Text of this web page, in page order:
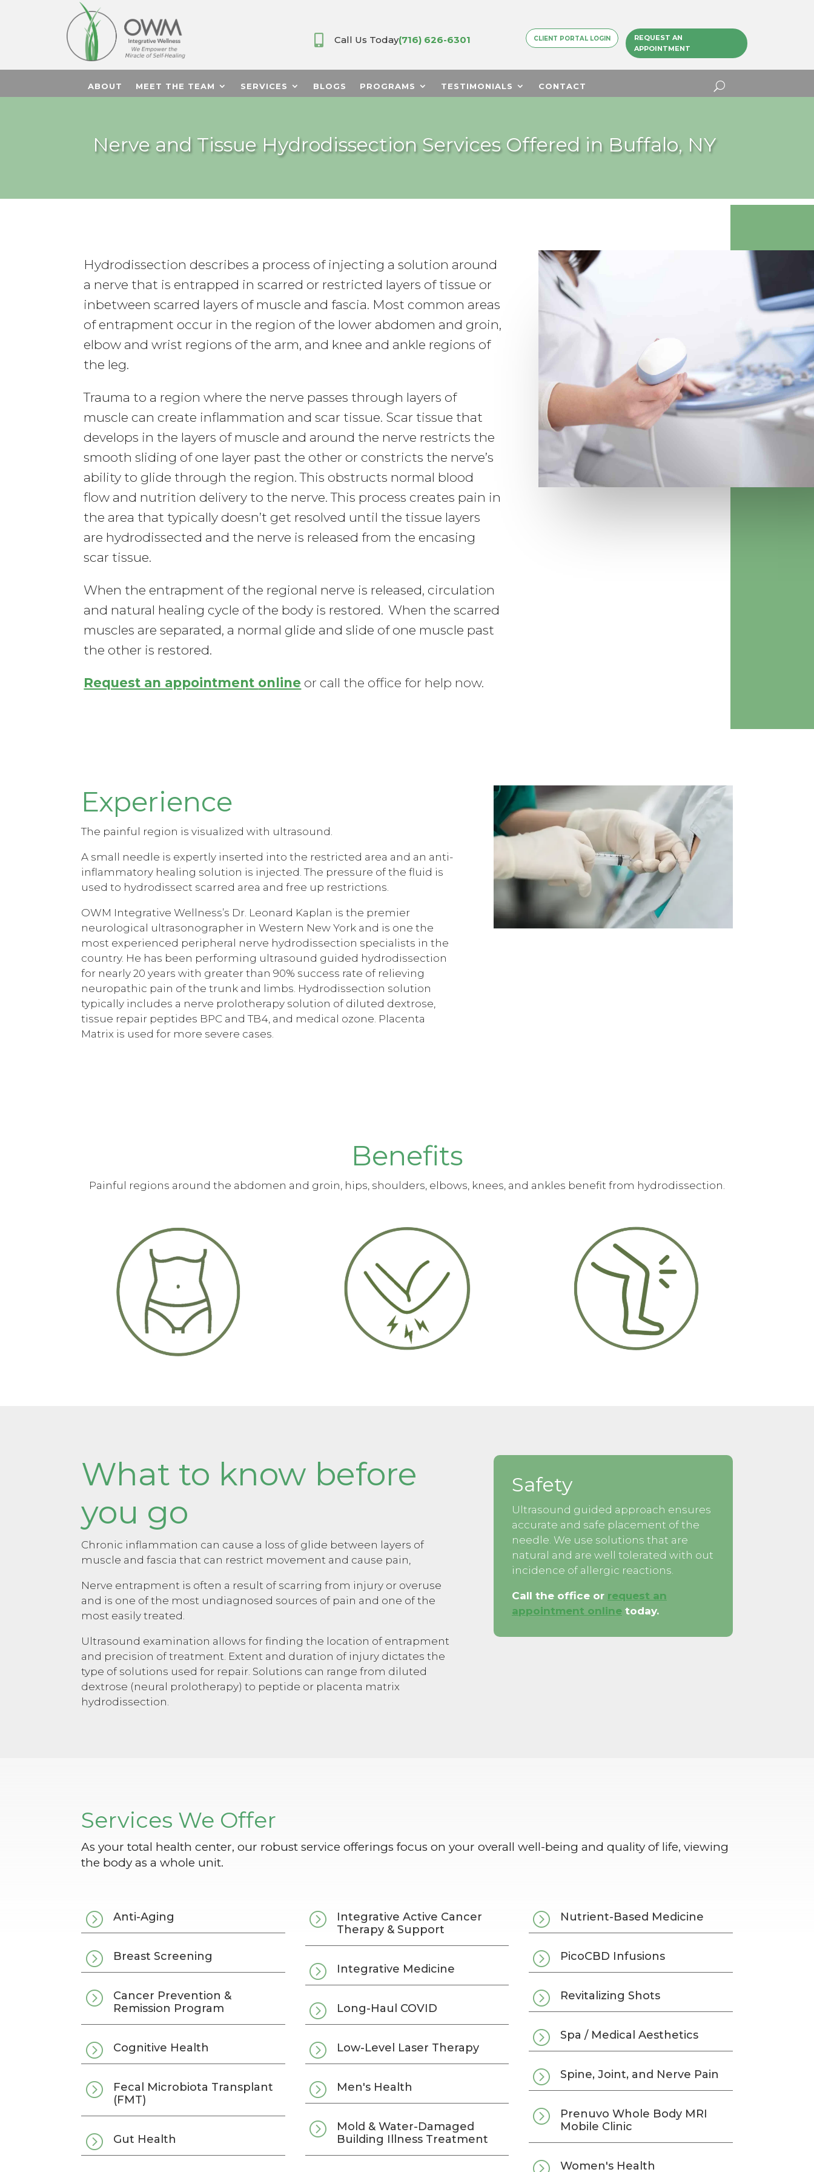
Call Us Today(716) 626-6301 CLIENT PORTAL LOGIN
REQUEST AN
APPOINTMENT
ABOUT MEET THE TEAM SERVICES BLOGS PROGRAMS TESTIMONIALS CONTACT
Nerve and Tissue Hydrodissection Services Offered in Buffalo, NY
Hydrodissection describes a process of injecting a solution around
a nerve that is entrapped in scarred or restricted layers of tissue or
inbetween scarred layers of muscle and fascia. Most common areas
of entrapment occur in the region of the lower abdomen and groin,
elbow and wrist regions of the arm, and knee and ankle regions of
the leg.
Trauma to a region where the nerve passes through layers of
muscle can create inflammation and scar tissue. Scar tissue that
develops in the layers of muscle and around the nerve restricts the
smooth sliding of one layer past the other or constricts the nerve’s
ability to glide through the region. This obstructs normal blood
flow and nutrition delivery to the nerve. This process creates pain in
the area that typically doesn’t get resolved until the tissue layers
are hydrodissected and the nerve is released from the encasing
scar tissue.
When the entrapment of the regional nerve is released, circulation
and natural healing cycle of the body is restored. When the scarred
muscles are separated, a normal glide and slide of one muscle past
the other is restored.
Request an appointment online or call the office for help now.
Experience
The painful region is visualized with ultrasound.
A small needle is expertly inserted into the restricted area and an anti-
inflammatory healing solution is injected. The pressure of the fluid is
used to hydrodissect scarred area and free up restrictions.
OWM Integrative Wellness’s Dr. Leonard Kaplan is the premier
neurological ultrasonographer in Western New York and is one the
most experienced peripheral nerve hydrodissection specialists in the
country. He has been performing ultrasound guided hydrodissection
for nearly 20 years with greater than 90% success rate of relieving
neuropathic pain of the trunk and limbs. Hydrodissection solution
typically includes a nerve prolotherapy solution of diluted dextrose,
tissue repair peptides BPC and TB4, and medical ozone. Placenta
Matrix is used for more severe cases.
Benefits
Painful regions around the abdomen and groin, hips, shoulders, elbows, knees, and ankles benefit from hydrodissection.
What to know before
you go
Chronic inflammation can cause a loss of glide between layers of
muscle and fascia that can restrict movement and cause pain,
Nerve entrapment is often a result of scarring from injury or overuse
and is one of the most undiagnosed sources of pain and one of the
most easily treated.
Ultrasound examination allows for finding the location of entrapment
and precision of treatment. Extent and duration of injury dictates the
type of solutions used for repair. Solutions can range from diluted
dextrose (neural prolotherapy) to peptide or placenta matrix
hydrodissection.
Safety
Ultrasound guided approach ensures
accurate and safe placement of the
needle. We use solutions that are
natural and are well tolerated with out
incidence of allergic reactions.
Call the office or request an
appointment onlinetoday.
Services We Offer
As your total health center, our robust service offerings focus on your overall well-being and quality of life, viewing
the body as a whole unit.
= Anti-Aging
= Breast Screening
=
Cancer Prevention &
Remission Program
= Cognitive Health
=
Fecal Microbiota Transplant
(FMT)
= Gut Health
=
Integrative Active Cancer
Therapy & Support
= Integrative Medicine
= Long-Haul COVID
= Low-Level Laser Therapy
= Men's Health
=
Mold & Water-Damaged
Building Illness Treatment
= Nutrient-Based Medicine
= PicoCBD Infusions
= Revitalizing Shots
= Spa / Medical Aesthetics
= Spine, Joint, and Nerve Pain
=
Prenuvo Whole Body MRI
Mobile Clinic
= Women's Health